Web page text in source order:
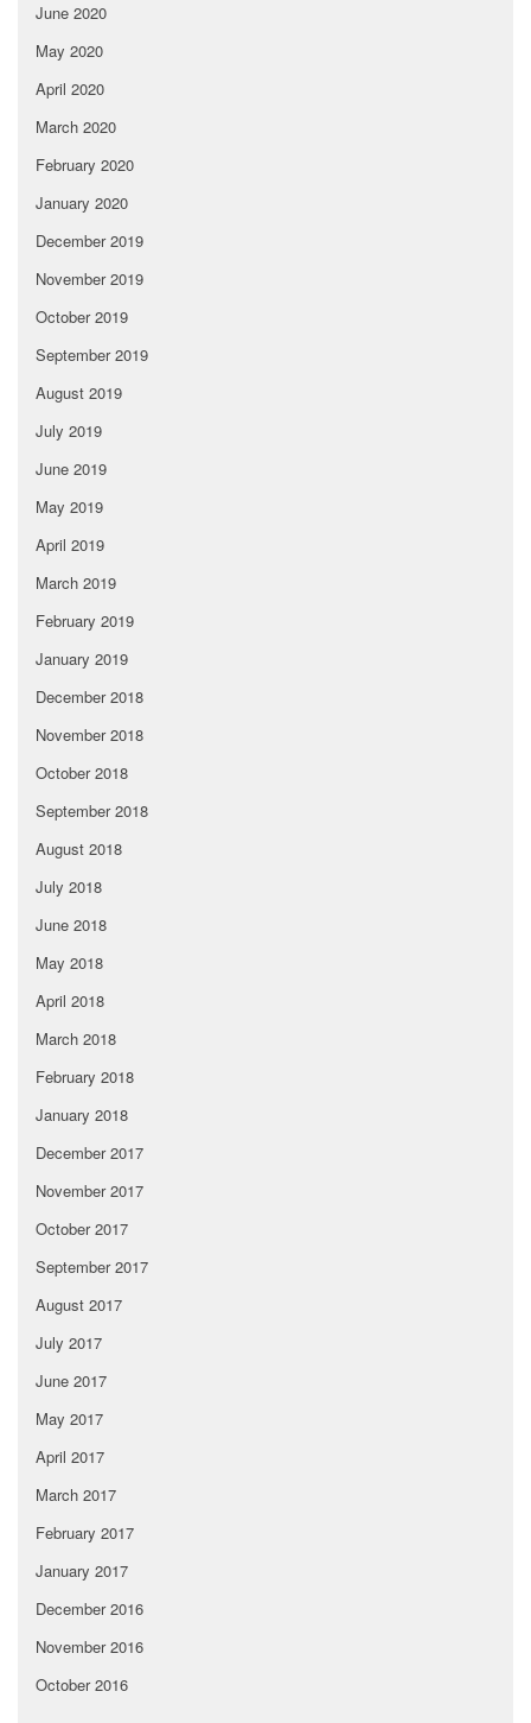
June 2020
May 2020
April 2020
March 2020
February 2020
January 2020
December 2019
November 2019
October 2019
September 2019
August 2019
July 2019
June 2019
May 2019
April 2019
March 2019
February 2019
January 2019
December 2018
November 2018
October 2018
September 2018
August 2018
July 2018
June 2018
May 2018
April 2018
March 2018
February 2018
January 2018
December 2017
November 2017
October 2017
September 2017
August 2017
July 2017
June 2017
May 2017
April 2017
March 2017
February 2017
January 2017
December 2016
November 2016
October 2016